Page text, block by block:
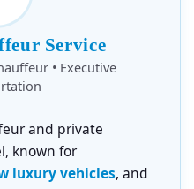
Service
• Executive
and private
known for
luxury vehicles, and